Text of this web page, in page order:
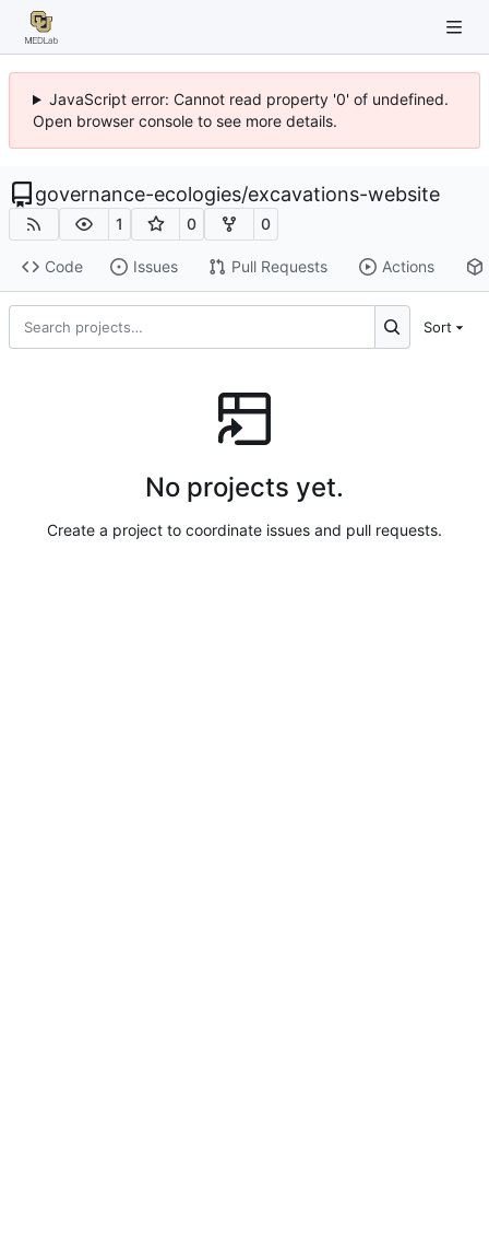
JavaScript error: Cannot read property '0' of undefined.
Open browser console to see more details.
governance-ecologies/excavations-website
1 0 0
Code Issues Pull Requests Actions
Sort
No projects yet.
Create a project to coordinate issues and pull requests.